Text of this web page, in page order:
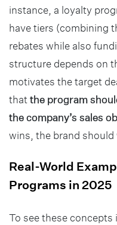
instance, a loyalty
have tiers (combining
rebates while also
structure depends on
motivates the target
thatthe program
the company’s sales
wins, the brand should
Real-World
Programs in 2025
To see these concepts